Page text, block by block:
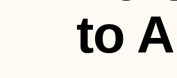
to